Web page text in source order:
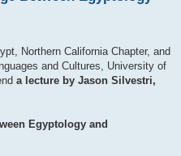
Northern California Chapter, and
and Cultures, University of
a lecture by Jason Silvestri,
Egyptology and